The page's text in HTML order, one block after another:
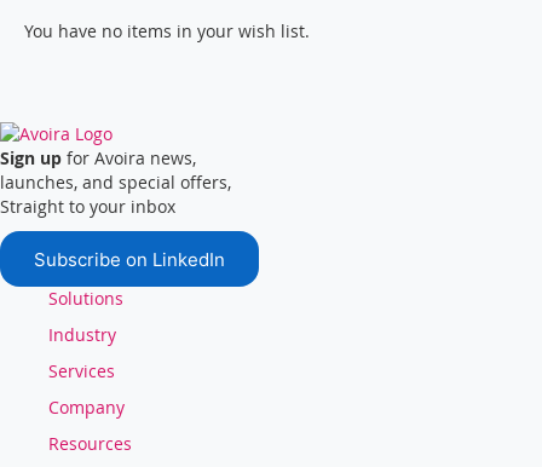
You have no items in your wish list.
Sign up for Avoira news,
launches, and special offers,
Straight to your inbox
Subscribe on LinkedIn
Solutions
Industry
Services
Company
Resources